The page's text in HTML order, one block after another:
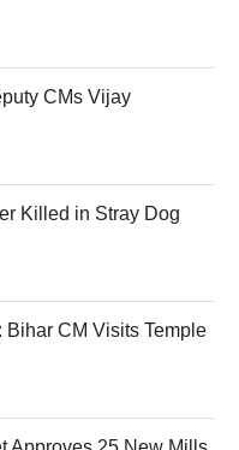
CMs Vijay
Killed in Stray Dog
Bihar CM Visits Temple